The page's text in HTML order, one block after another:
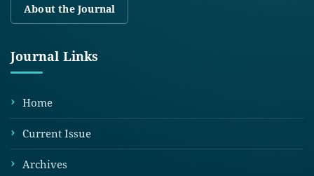
About the Journal
Journal Links
Home
Current Issue
Archives